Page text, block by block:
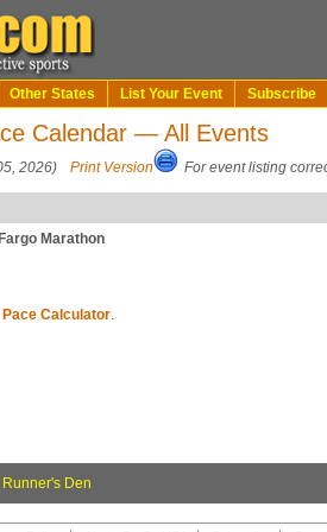
Other States List Your Event Subscribe
Calendar — All Events
2026) Print Version For event listing
Marathon
Pace Calculator.
Runner's Den